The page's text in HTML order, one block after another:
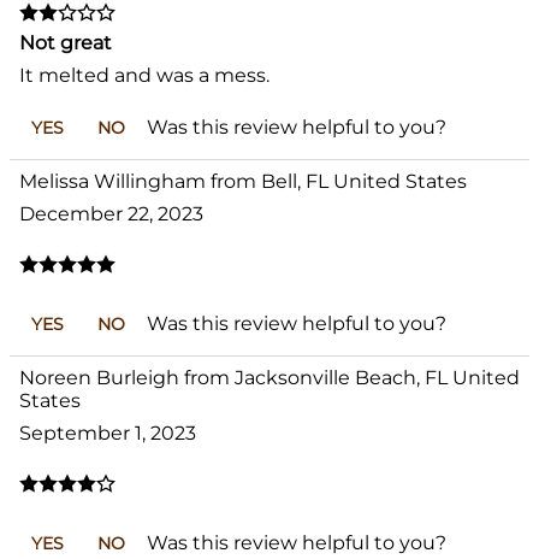
Not great
It melted and was a mess.
YES NO Was this review helpful to you?
Melissa Willingham from Bell, FL United States
December 22, 2023
YES NO Was this review helpful to you?
Noreen Burleigh from Jacksonville Beach, FL United
States
September 1, 2023
YES NO Was this review helpful to you?